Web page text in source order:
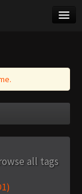
all tags